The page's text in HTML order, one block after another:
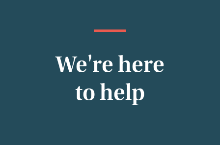
We're here
to help